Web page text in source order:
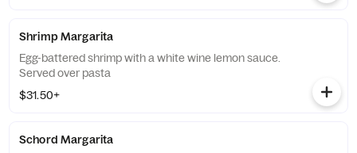
Shrimp Margarita
Egg-battered shrimp with a white wine lemon sauce.
Served over pasta
$31.50+
Schord Margarita